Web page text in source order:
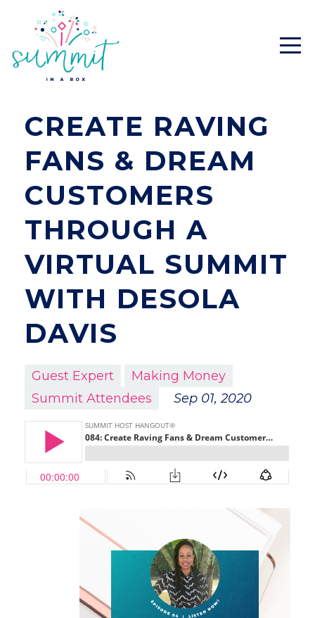
CREATE RAVING
FANS & DREAM
CUSTOMERS
THROUGH A
VIRTUAL SUMMIT
WITH DESOLA
DAVIS
Guest Expert
Making Money
Summit Attendees
Sep 01, 2020